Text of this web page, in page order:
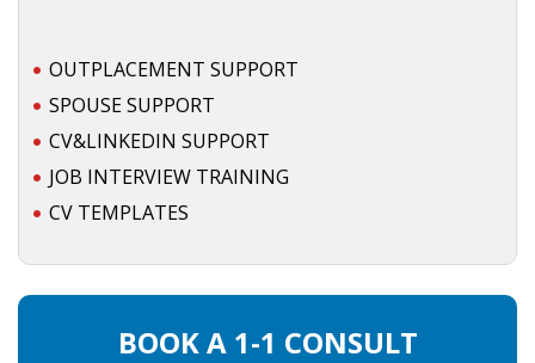
OUTPLACEMENT SUPPORT
SPOUSE SUPPORT
CV&LINKEDIN SUPPORT
JOB INTERVIEW TRAINING
CV TEMPLATES
BOOK A 1-1 CONSULT